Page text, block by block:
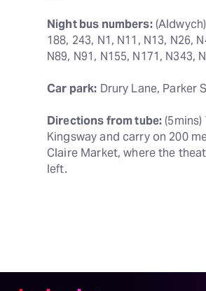
Night bus numbers:
188, 243, N1, N11, N13, N26,
N89, N91, N155, N171, N343,
Car park: Drury Lane, Parker
Directions from tube:
Kingsway and carry on 200
Claire Market, where the
left.